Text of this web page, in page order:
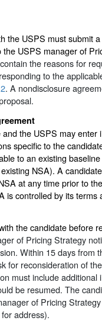
the USPS must submit
USPS manager of
the reasons for
to the
. A nondisclosure
the USPS may enter
specific to the
to an existing
NSA). A
at any time prior to
is controlled by its terms
the candidate before
of Pricing Strategy
Within 15 days from
for reconsideration of
must include additional
be resumed. The
of Pricing
for address).